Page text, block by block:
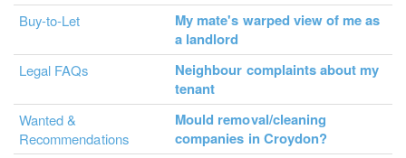
Buy-to-Let
My mate's warped view of me as
a landlord
Legal FAQs
Neighbour complaints about my
tenant
Wanted &
Recommendations
Mould removal/cleaning
companies in Croydon?